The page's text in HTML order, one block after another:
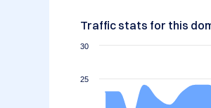
Traffic stats for this
25
30